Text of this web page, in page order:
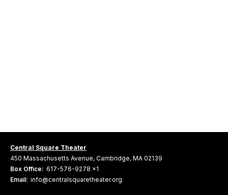
Central Square Theater
450 Massachusetts Avenue, Cambridge, MA 02139
Box Office: 617-576-9278 x1
Email: info@centralsquaretheater.org